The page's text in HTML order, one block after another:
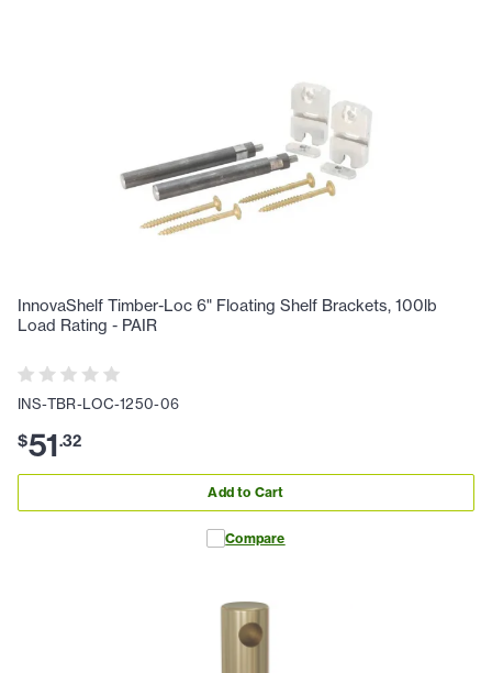
InnovaShelf Timber-Loc 6" Floating Shelf Brackets, 100lb
Load Rating - PAIR
INS-TBR-LOC-1250-06
$51.32
Add to Cart
Compare